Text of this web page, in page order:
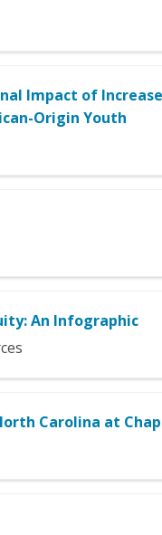
Impact of
Origin Youth
An Infographic
Carolina at